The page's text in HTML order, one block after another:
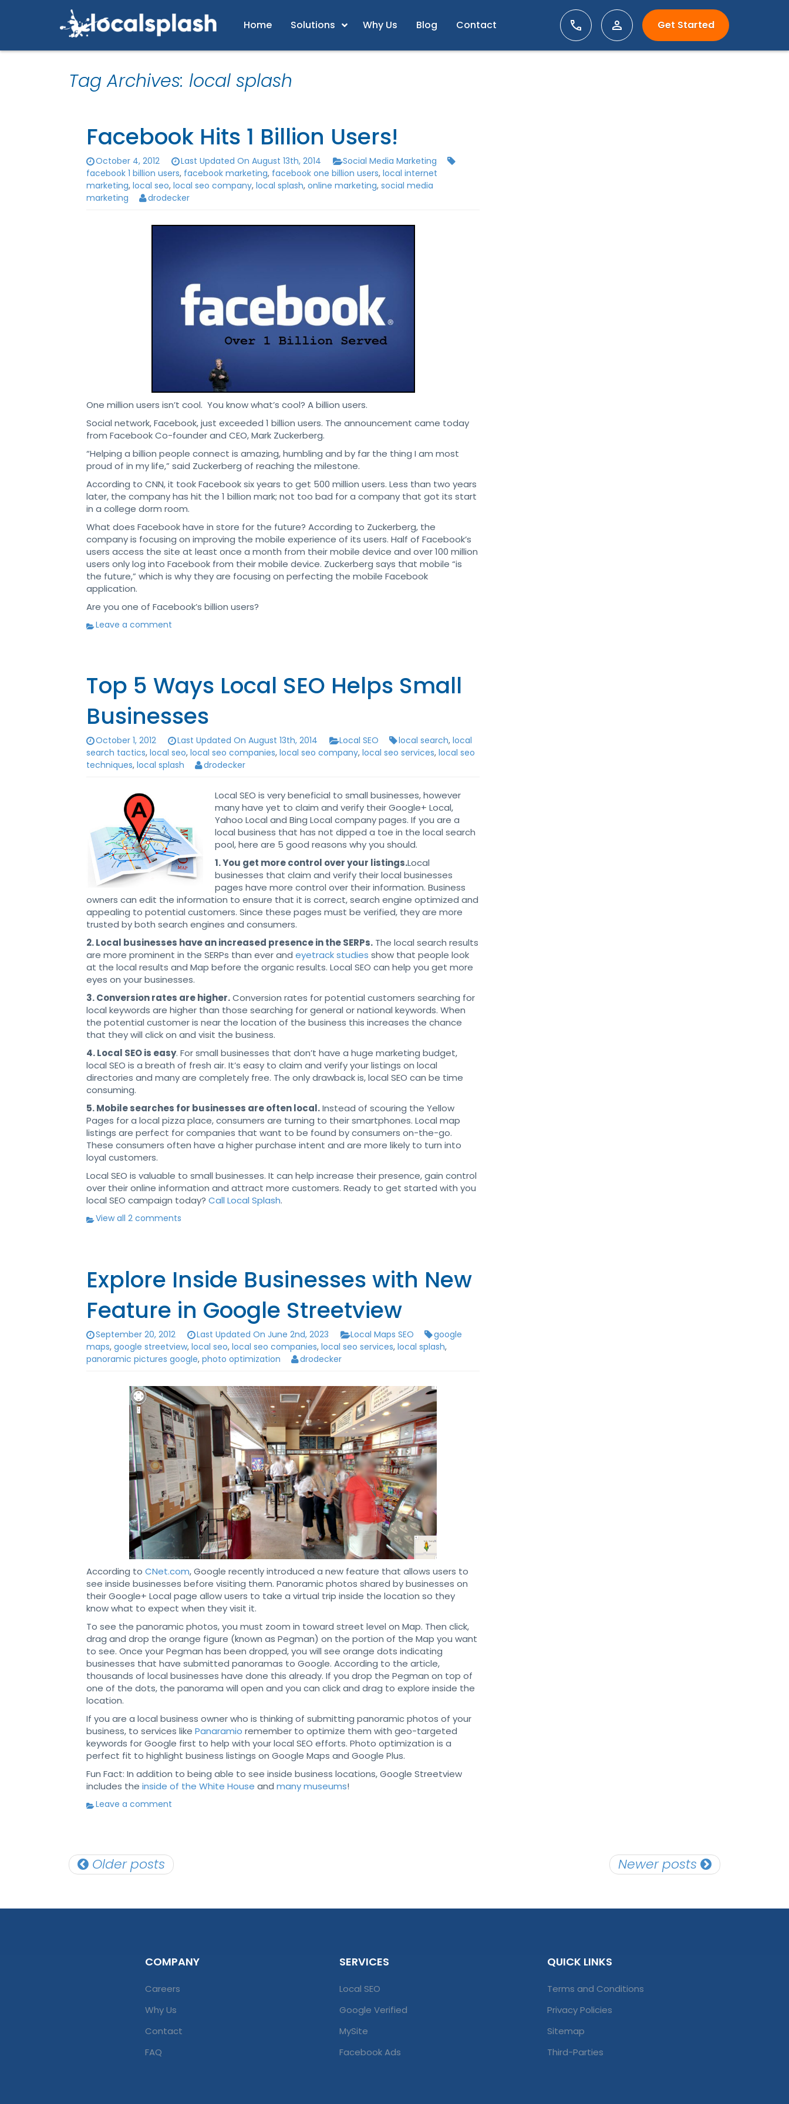
Home Solutions Why Us Blog Contact Get Started
Tag Archives: local splash
Facebook Hits 1 Billion Users!
October 4, 2012 Last Updated On August 13th, 2014
Social Media Marketing
facebook 1 billion users, facebook marketing, facebook one billion users,local internet
marketing,local seo,local seo company,local splash,online marketing,social media
marketing
drodecker
One million users isn’t cool. You know what’s cool? A billion users.
Social network, Facebook, just exceeded 1 billion users. The announcement came today
from Facebook Co-founder and CEO, Mark Zuckerberg.
“Helping a billion people connect is amazing, humbling and by far the thing I am most
proud of in my life,” said Zuckerberg of reaching the milestone.
According to CNN, it took Facebook six years to get 500 million users. Less than two years
later, the company has hit the 1 billion mark; not too bad for a company that got its start
in a college dorm room.
What does Facebook have in store for the future? According to Zuckerberg, the
company is focusing on improving the mobile experience of its users. Half of Facebook’s
users access the site at least once a month from their mobile device and over 100 million
users only log into Facebook from their mobile device. Zuckerberg says that mobile “is
the future,” which is why they are focusing on perfecting the mobile Facebook
application.
Are you one of Facebook’s billion users?
Leave a comment
Top 5 Ways Local SEO Helps Small
Businesses
October 1, 2012 Last Updated On August 13th, 2014 Local SEO local search,local
search tactics,local seo,local seo companies,local seo company,local seo services,local seo
techniques,local splash drodecker
Local SEO is very beneficial to small businesses, however
many have yet to claim and verify their Google+ Local,
Yahoo Local and Bing Local company pages. If you are a
local business that has not dipped a toe in the local search
pool, here are 5 good reasons why you should.
1. You get more control over your listings.Local
businesses that claim and verify their local businesses
pages have more control over their information. Business
owners can edit the information to ensure that it is correct, search engine optimized and
appealing to potential customers. Since these pages must be verified, they are more
trusted by both search engines and consumers.
2. Local businesses have an increased presence in the SERPs. The local search results
are more prominent in the SERPs than ever andeyetrack studies show that people look
at the local results and Map before the organic results. Local SEO can help you get more
eyes on your businesses.
3. Conversion rates are higher.Conversion rates for potential customers searching for
local keywords are higher than those searching for general or national keywords. When
the potential customer is near the location of the business this increases the chance
that they will click on and visit the business.
4. Local SEO is easy. For small businesses that don’t have a huge marketing budget,
local SEO is a breath of fresh air. It’s easy to claim and verify your listings on local
directories and many are completely free. The only drawback is, local SEO can be time
consuming.
5. Mobile searches for businesses are often local.Instead of scouring the Yellow
Pages for a local pizza place, consumers are turning to their smartphones. Local map
listings are perfect for companies that want to be found by consumers on-the-go.
These consumers often have a higher purchase intent and are more likely to turn into
loyal customers.
Local SEO is valuable to small businesses. It can help increase their presence, gain control
over their online information and attract more customers. Ready to get started with you
local SEO campaign today?Call Local Splash.
View all 2 comments
Explore Inside Businesses with New
Feature in Google Streetview
September 20, 2012 Last Updated On June 2nd, 2023 Local Maps SEO
google
maps,google streetview,local seo,local seo companies,local seo services,local splash,
panoramic pictures google,photo optimization drodecker
According toCNet.com, Google recently introduced a new feature that allows users to
see inside businesses before visiting them. Panoramic photos shared by businesses on
their Google+ Local page allow users to take a virtual trip inside the location so they
know what to expect when they visit it.
To see the panoramic photos, you must zoom in toward street level on Map. Then click,
drag and drop the orange figure (known as Pegman) on the portion of the Map you want
to see. Once your Pegman has been dropped, you will see orange dots indicating
businesses that have submitted panoramas to Google. According to the article,
thousands of local businesses have done this already. If you drop the Pegman on top of
one of the dots, the panorama will open and you can click and drag to explore inside the
location.
If you are a local business owner who is thinking of submitting panoramic photos of your
business, to services likePanaramio remember to optimize them with geo-targeted
keywords for Google first to help with your local SEO efforts. Photo optimization is a
perfect fit to highlight business listings on Google Maps and Google Plus.
Fun Fact: In addition to being able to see inside business locations, Google Streetview
includes theinside of the White House andmany museums!
Leave a comment
Posts
navigation
Older posts Newer posts
COMPANY
Careers
Why Us
Contact
FAQ
SERVICES
Local SEO
Google Verified
MySite
Facebook Ads
QUICK LINKS
Terms and Conditions
Privacy Policies
Sitemap
Third-Parties